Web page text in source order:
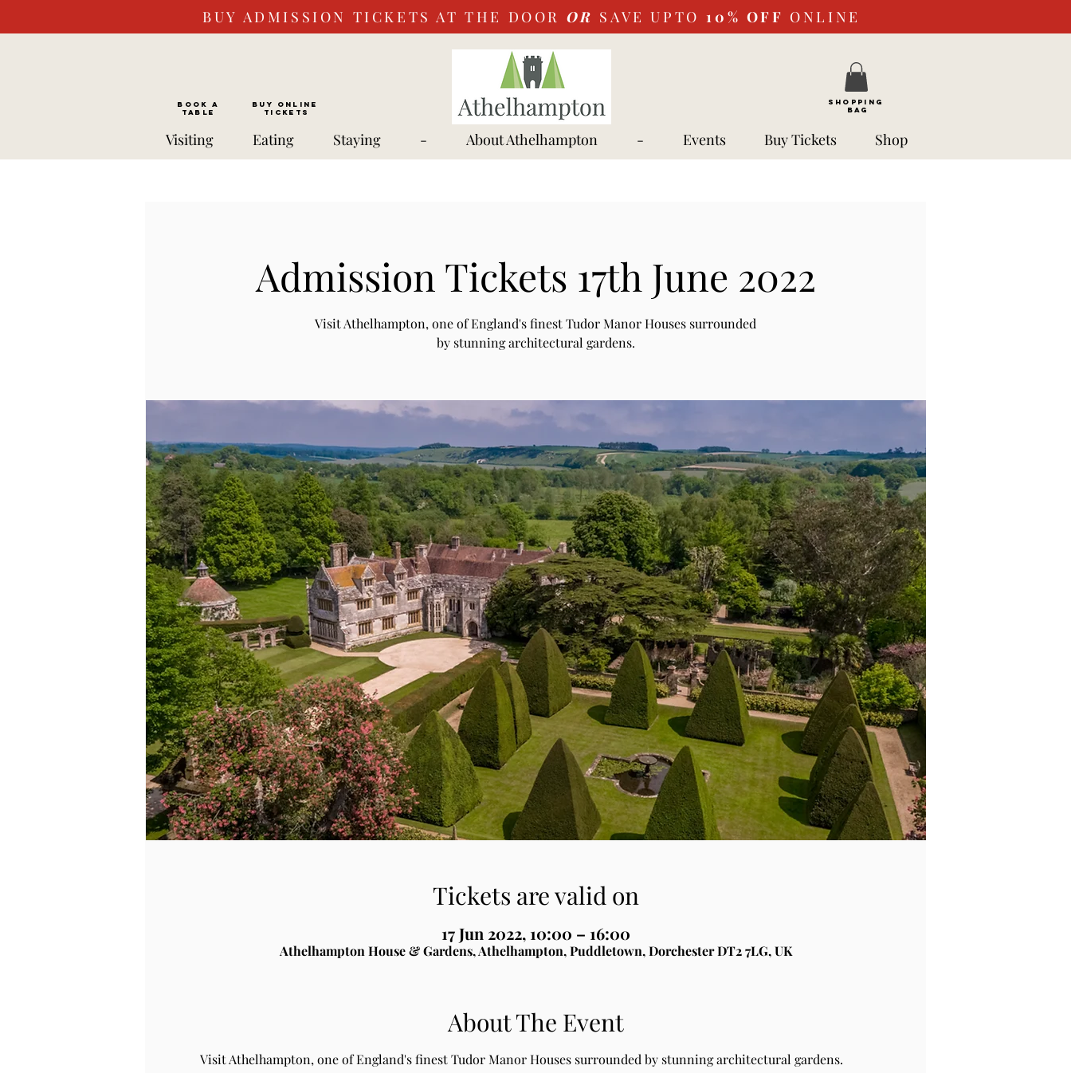
BUY ADMISSION TICKETS AT THE DOOR OR SAVE UPTO 10% OFF ONLINE
BOOK a
TABLE
Buy ONLINE
Tickets
SHOPPING
BAG
Visiting Eating Staying - About Athelhampton - Events Buy Tickets Shop
Admission Tickets 17th June 2022
Visit Athelhampton, one of England's finest Tudor Manor Houses surrounded
by stunning architectural gardens.
Tickets are valid on
17 Jun 2022, 10:00 – 16:00
Athelhampton House & Gardens, Athelhampton, Puddletown, Dorchester DT2 7LG, UK
About The Event
Visit Athelhampton, one of England's finest Tudor Manor Houses surrounded by stunning architectural gardens.